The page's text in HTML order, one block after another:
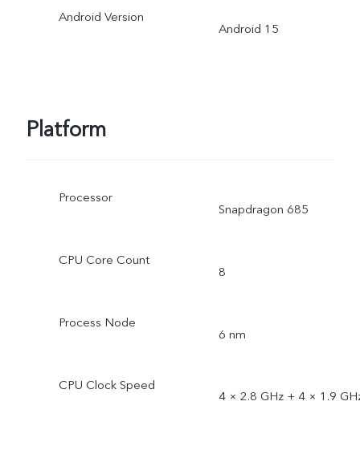
Android Version
Android 15
Platform
Processor
Snapdragon 685
CPU Core Count
8
Process Node
6 nm
CPU Clock Speed
4 × 2.8 GHz + 4 × 1.9